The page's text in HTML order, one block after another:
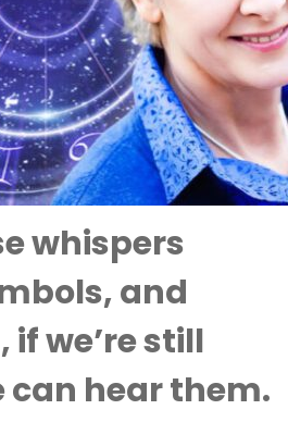
whispers
and
we’re still
can hear them.